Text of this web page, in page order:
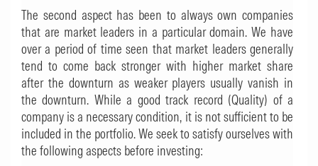
The second aspect has been to always own companies
that are market leaders in a particular domain. We have
over a period of time seen that market leaders generally
tend to come back stronger with higher market share
after the downturn as weaker players usually vanish in
the downturn. While a good track record (Quality) of a
company is a necessary condition, it is not sufficient to be
included in the portfolio. We seek to satisfy ourselves with
the following aspects before investing: